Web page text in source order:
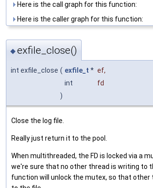
Here is the call graph for this function:
Here is the caller graph for this function:
◆exfile_close()
int exfile_close ( exfile_t * ef,
int
fd
)
Close the log file.
Really just return it to the pool.
When multithreaded, the FD is locked via a
we're sure that no other thread is writing to
function will unlock the mutex, so that other